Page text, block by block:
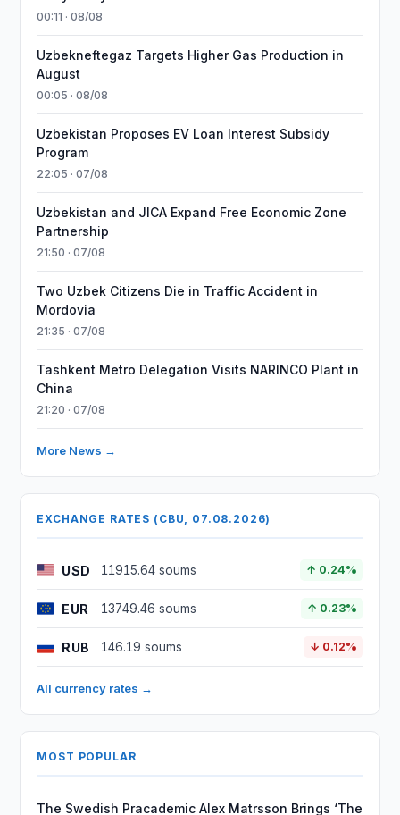
00:11 · 08/08
Uzbekneftegaz Targets Higher Gas Production in
August
00:05 · 08/08
Uzbekistan Proposes EV Loan Interest Subsidy
Program
22:05 · 07/08
Uzbekistan and JICA Expand Free Economic Zone
Partnership
21:50 · 07/08
Two Uzbek Citizens Die in Traffic Accident in
Mordovia
21:35 · 07/08
Tashkent Metro Delegation Visits NARINCO Plant in
China
21:20 · 07/08
More News →
EXCHANGE RATES (CBU, 07.08.2026)
USD 11915.64 soums ↑ 0.24%
EUR 13749.46 soums ↑ 0.23%
RUB 146.19 soums ↓ 0.12%
All currency rates →
MOST POPULAR
The Swedish Pracademic Alex Matrsson Brings ‘The